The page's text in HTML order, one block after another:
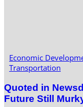
Economic
Transportation
Quoted in
Future Still